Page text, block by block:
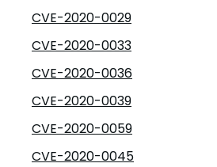
CVE-2020-0029
CVE-2020-0033
CVE-2020-0036
CVE-2020-0039
CVE-2020-0059
CVE-2020-0045